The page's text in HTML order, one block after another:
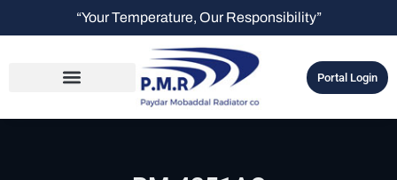
“Your Temperature, Our Responsibility”
Portal Login